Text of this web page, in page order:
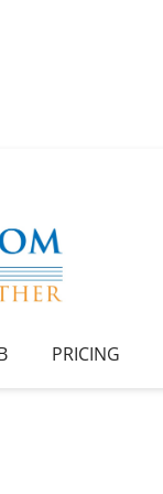
PRICING